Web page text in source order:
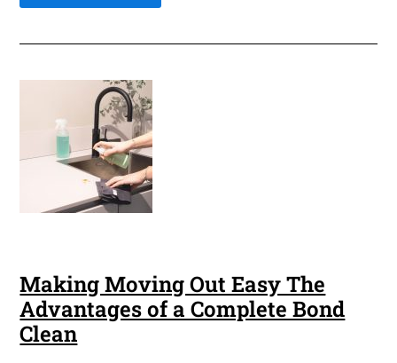
Making Moving Out Easy The
Advantages of a Complete Bond
Clean